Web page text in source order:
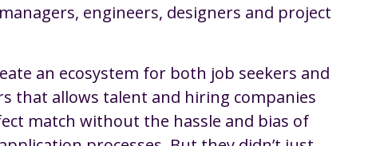
engineers, designers and project
an ecosystem for both job seekers and
that allows talent and hiring companies
match without the hassle and bias of